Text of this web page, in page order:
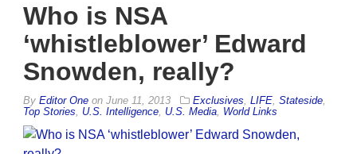
Who is NSA
‘whistleblower’ Edward
Snowden, really?
By Editor One on June 11, 2013 Exclusives LIFE Stateside
Top Stories
U.S. Intelligence U.S. Media World Links